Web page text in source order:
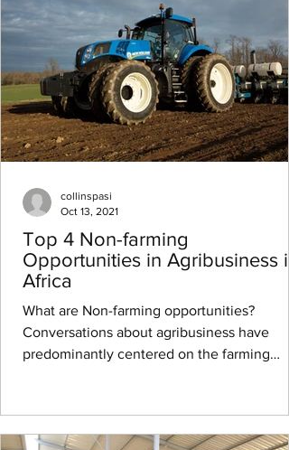
Top 4 Non-farming
Opportunities in Agribusiness in
Africa
What are Non-farming opportunities?
Conversations about agribusiness have
predominantly centered on the farming
collinspasi
Oct 13, 2021